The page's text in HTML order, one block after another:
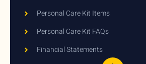
Personal Care Kit Items
Personal Care Kit FAQs
Financial Statements